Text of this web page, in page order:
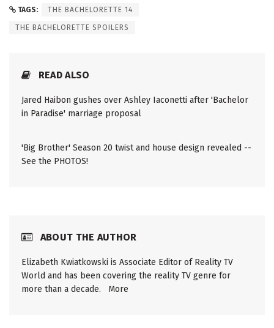
TAGS: THE BACHELORETTE 14
THE BACHELORETTE SPOILERS
READ ALSO
Jared Haibon gushes over Ashley Iaconetti after 'Bachelor
in Paradise' marriage proposal
'Big Brother' Season 20 twist and house design revealed --
See the PHOTOS!
ABOUT THE AUTHOR
Elizabeth Kwiatkowski is Associate Editor of Reality TV
World and has been covering the reality TV genre for
more than a decade. More